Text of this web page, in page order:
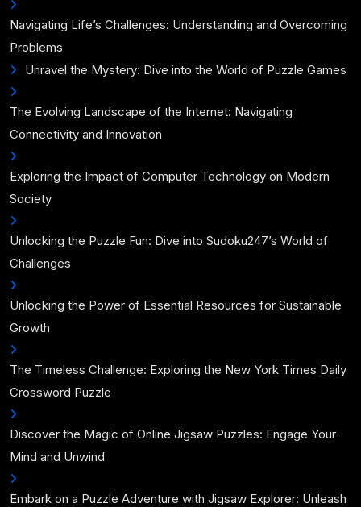
Navigating Life’s Challenges: Understanding and Overcoming
Problems
Unravel the Mystery: Dive into the World of Puzzle Games
The Evolving Landscape of the Internet: Navigating
Connectivity and Innovation
Exploring the Impact of Computer Technology on Modern
Society
Unlocking the Puzzle Fun: Dive into Sudoku247’s World of
Challenges
Unlocking the Power of Essential Resources for Sustainable
Growth
The Timeless Challenge: Exploring the New York Times Daily
Crossword Puzzle
Discover the Magic of Online Jigsaw Puzzles: Engage Your
Mind and Unwind
Embark on a Puzzle Adventure with Jigsaw Explorer: Unleash